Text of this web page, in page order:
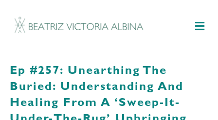
Ep #257: Unearthing The
Buried: Understanding And
Healing From A ‘Sweep-It-
Under-The-Rug’ Upbringing